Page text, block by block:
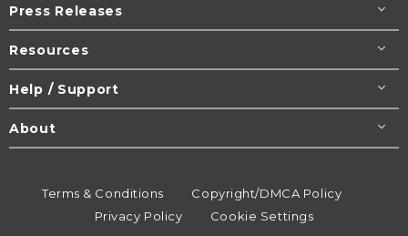
Press Releases
Resources
Help / Support
About
Terms & Conditions
Copyright/DMCA Policy
Privacy Policy
Cookie Settings